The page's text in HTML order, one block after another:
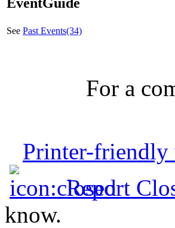
See Past Events(34)
For a
Printer-friendly
Report
know.